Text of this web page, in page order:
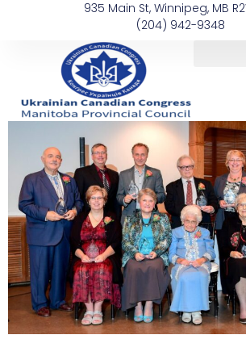
935 Main St, Winnipeg, MB
(204) 942-9348